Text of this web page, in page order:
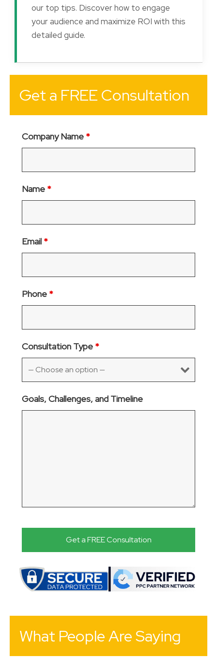
our top tips. Discover how to engage
your audience and maximize ROI with this
detailed guide.
Get a FREE Consultation
Company Name *
Name *
Email *
Phone *
Consultation Type *
Goals, Challenges, and Timeline
What People Are Saying